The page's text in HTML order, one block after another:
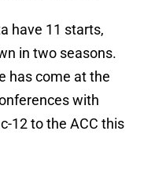
have 11 starts,
in two seasons.
has come at the
with
12 to the ACC this